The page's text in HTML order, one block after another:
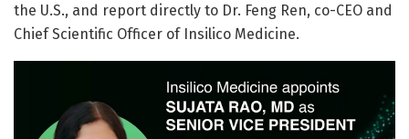
the U.S., and report directly to Dr. Feng Ren, co-CEO and
Chief Scientific Officer of Insilico Medicine.